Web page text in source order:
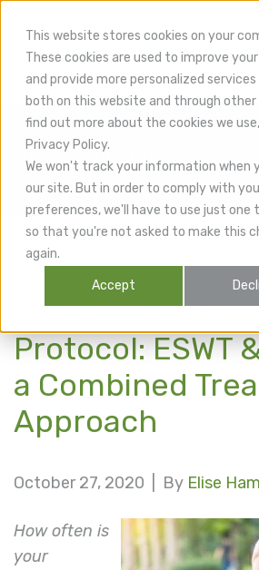
This website stores cookies on your
These cookies are used to improve
and provide more personalized
both on this website and through other
find out more about the cookies we
Privacy Policy.
We won't track your information when
our site. But in order to comply with
preferences, we'll have to use just one
so that you're not asked to make this
again.
Accept
CuraMedix Blog
Achilles
Protocol: ESWT
a Combined
Approach
October 27, 2020 | By Elise
How often is
your